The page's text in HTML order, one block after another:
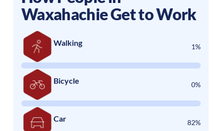
WaxahachieGet to Work
Walking 1%
Bicycle 0%
Car 82%